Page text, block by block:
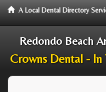
A Local Dental Directory
Redondo Beach
Crowns Dental - In